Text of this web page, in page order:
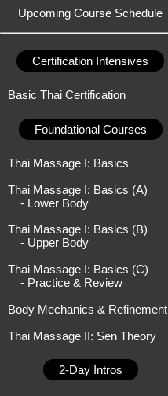
Upcoming Course Schedule
Certification Intensives
Basic Thai Certification
Foundational Courses
Thai Massage I: Basics
Thai Massage I: Basics (A)
- Lower Body
Thai Massage I: Basics (B)
- Upper Body
Thai Massage I: Basics (C)
- Practice & Review
Body Mechanics & Refinement
Thai Massage II: Sen Theory
2-Day Intros